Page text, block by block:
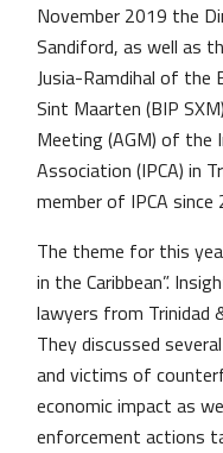
November 2019 the
Sandiford, as well as
Jusia-Ramdihal of the
Sint Maarten (BIP
Meeting (AGM) of the
Association (IPCA) in
member of IPCA since
The theme for this
in the Caribbean”.
lawyers from Trinidad
They discussed
and victims of
economic impact as
enforcement actions